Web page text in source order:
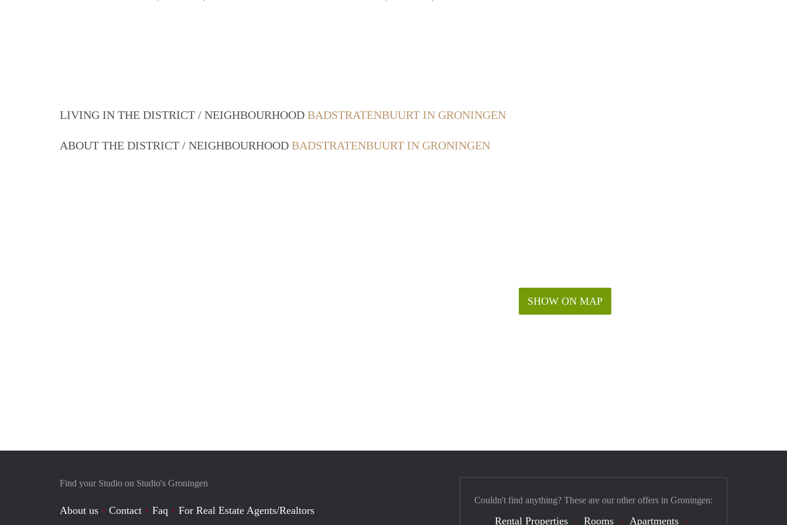
LIVING IN THE DISTRICT / NEIGHBOURHOOD BADSTRATENBUURT IN GRONINGEN
ABOUT THE DISTRICT / NEIGHBOURHOOD BADSTRATENBUURT IN GRONINGEN
SHOW ON MAP
Find your Studio on Studio's Groningen
About us Contact Faq For Real Estate Agents/Realtors
Couldn't find anything? These are our other offers in Groningen:
Rental Properties Rooms Apartments